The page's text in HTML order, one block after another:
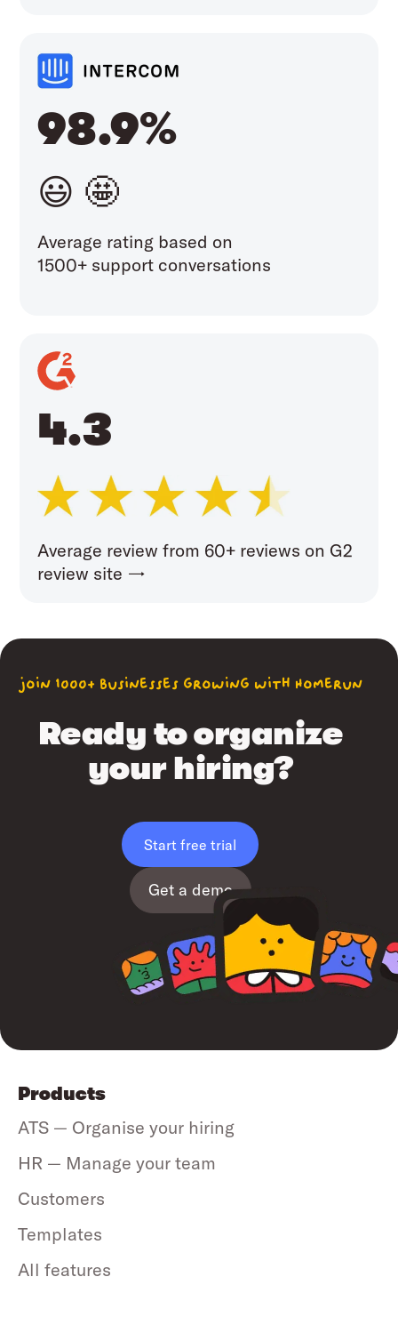
98.9%
😃 🤩
Average rating based on
1500+ support conversations
4.3
Average review from 60+ reviews on G2
review site →
join 1000+ businesses growing with Homerun
Ready to organize
your hiring?
Start free trial
Get a demo
Products
ATS — Organise your hiring
HR — Manage your team
Customers
Templates
All features